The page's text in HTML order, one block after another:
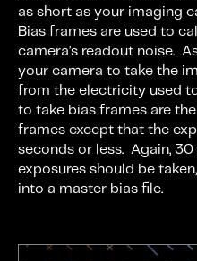
as short as your imaging
Bias frames are used to
camera’s readout noise.
your camera to take the
from the electricity used
to take bias frames are
frames except that the
seconds or less. Again,
exposures should be
into a master bias file.